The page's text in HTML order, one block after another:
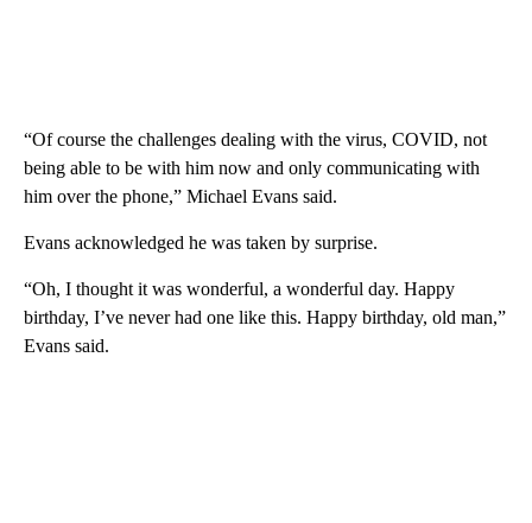
“Of course the challenges dealing with the virus, COVID, not
being able to be with him now and only communicating with
him over the phone,” Michael Evans said.
Evans acknowledged he was taken by surprise.
“Oh, I thought it was wonderful, a wonderful day. Happy
birthday, I’ve never had one like this. Happy birthday, old man,”
Evans said.